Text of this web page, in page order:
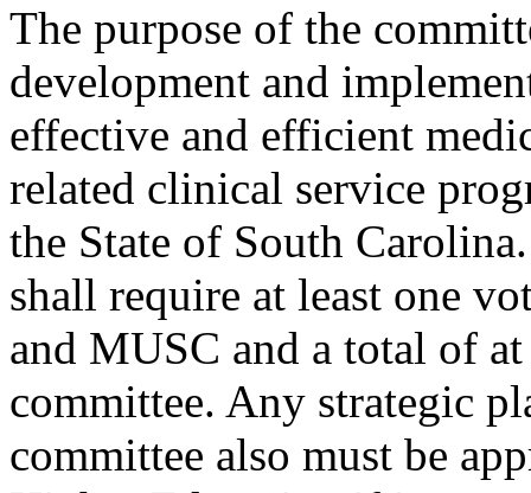
The purpose of the
development and
effective and efficient
related clinical service
the State of South
shall require at least one
and MUSC and a total of
committee. Any strategic
committee also must be